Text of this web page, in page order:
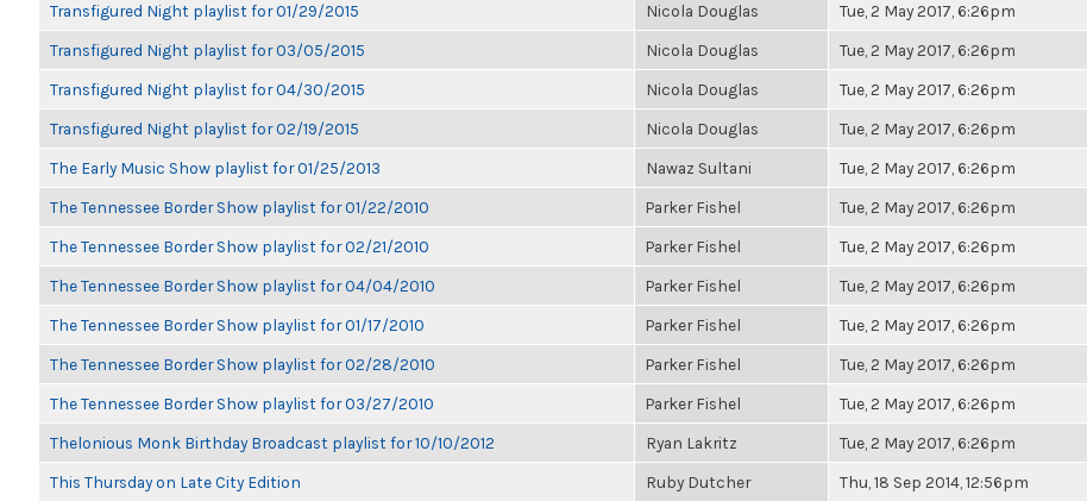
Transfigured Night playlist for 01/29/2015 Nicola Douglas Tue, 2 May 2017, 6:26pm
Transfigured Night playlist for 03/05/2015 Nicola Douglas Tue, 2 May 2017, 6:26pm
Transfigured Night playlist for 04/30/2015 Nicola Douglas Tue, 2 May 2017, 6:26pm
Transfigured Night playlist for 02/19/2015 Nicola Douglas Tue, 2 May 2017, 6:26pm
The Early Music Show playlist for 01/25/2013 Nawaz Sultani Tue, 2 May 2017, 6:26pm
The Tennessee Border Show playlist for 01/22/2010 Parker Fishel Tue, 2 May 2017, 6:26pm
The Tennessee Border Show playlist for 02/21/2010 Parker Fishel Tue, 2 May 2017, 6:26pm
The Tennessee Border Show playlist for 04/04/2010 Parker Fishel Tue, 2 May 2017, 6:26pm
The Tennessee Border Show playlist for 01/17/2010 Parker Fishel Tue, 2 May 2017, 6:26pm
The Tennessee Border Show playlist for 02/28/2010 Parker Fishel Tue, 2 May 2017, 6:26pm
The Tennessee Border Show playlist for 03/27/2010 Parker Fishel Tue, 2 May 2017, 6:26pm
Thelonious Monk Birthday Broadcast playlist for 10/10/2012 Ryan Lakritz Tue, 2 May 2017, 6:26pm
This Thursday on Late City Edition Ruby Dutcher Thu, 18 Sep 2014, 12:56pm